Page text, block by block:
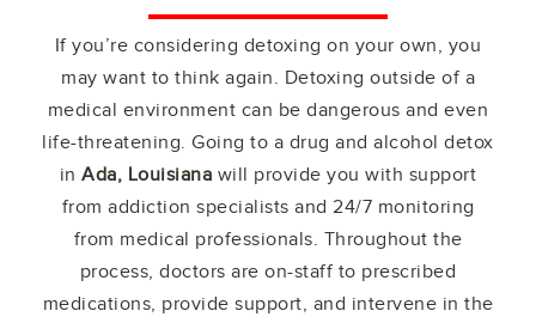
If you’re considering detoxing on your own, you
may want to think again. Detoxing outside of a
medical environment can be dangerous and even
life-threatening. Going to a drug and alcohol detox
inAda, Louisiana will provide you with support
from addiction specialists and 24/7 monitoring
from medical professionals. Throughout the
process, doctors are on-staff to prescribed
medications, provide support, and intervene in the